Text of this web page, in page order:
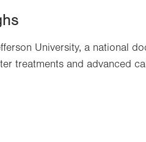
University, a national
treatments and advanced